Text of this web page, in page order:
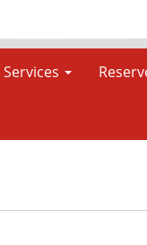
Services